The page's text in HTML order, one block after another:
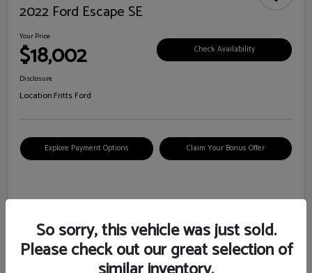
2022 Ford Escape SE
Your Price
$18,002 Check Availability
Disclosure
Location:Fritts Ford
Explore Payment Options Claim Your Bonus Offer
Details Pricing
VIN
1FMCU0G6XNUB62385
So sorry, this vehicle was just sold.
Please check out our great selection of